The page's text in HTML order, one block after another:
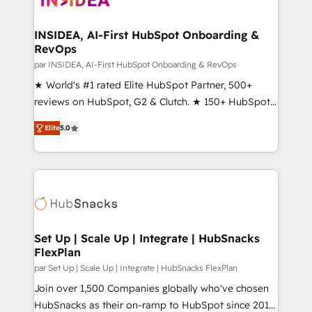
scale. 🏆 HubSpot’s CEO called us “the partner of the
future.” Others agree it is proof of trust built through
measurable impact.
INSIDEA, AI-First HubSpot Onboarding &
RevOps
par INSIDEA, AI-First HubSpot Onboarding & RevOps
★ World's #1 rated Elite HubSpot Partner, 500+
reviews on HubSpot, G2 & Clutch. ★ 150+ HubSpot
Certified Experts & Trainers across the team ★
1,500+ implementations across five continents ★ AI-
First, RevOps-led, Onboarding obsessed ★
Company of the Year 2024/25 INSIDEA helps
engine. We onboard your team, migrate your data,
from week one, in your time zone. What we do ➤
Onboarding: Live in weeks, with workflows built
around your business, not a template. ➤ Migration:
Move from any legacy CRM. Zero downtime, full data
integrity. ➤ Implementation: Configure HubSpot to
Elite5.0
Set Up | Scale Up | Integrate | HubSnacks
FlexPlan
par Set Up | Scale Up | Integrate | HubSnacks FlexPlan
Join over 1,500 Companies globally who've chosen
HubSnacks as their on-ramp to HubSpot since 2014